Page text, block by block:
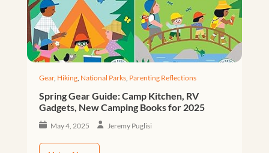
Gear, Hiking, National Parks, Parenting Reflections
Spring Gear Guide: Camp Kitchen, RV
Gadgets, New Camping Books for 2025
May 4, 2025 Jeremy Puglisi